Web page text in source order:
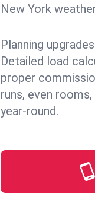
New York
Planning
Detailed load
proper
runs, even
year‑round.